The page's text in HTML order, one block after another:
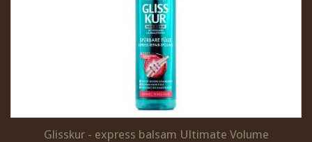
Glisskur - express balsam Ultimate Volume